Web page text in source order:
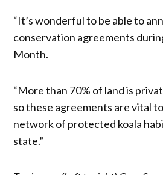
“It’s wonderful to be able to
conservation agreements
Month.
“More than 70% of land is
so these agreements are vital
network of protected koala
state.”